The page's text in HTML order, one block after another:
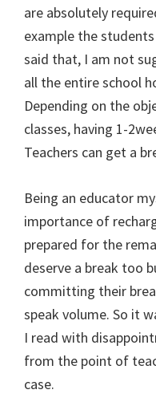
are absolutely
example the
said that, I am not
all the entire school
Depending on the
classes, having 1-
Teachers can get a
Being an educator
importance of
prepared for the
deserve a break too
committing their
speak volume. So it
I read with
from the point of
case.